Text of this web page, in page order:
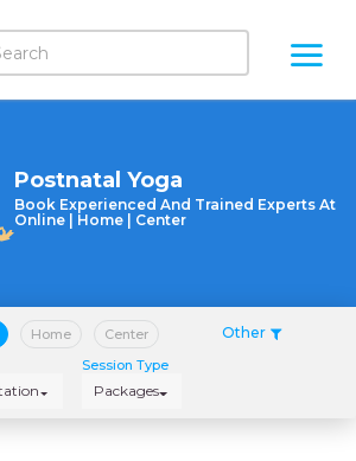
Postnatal Yoga
Book Experienced And Trained Experts At
Online | Home | Center
Home Center Other
Session Type
Packages